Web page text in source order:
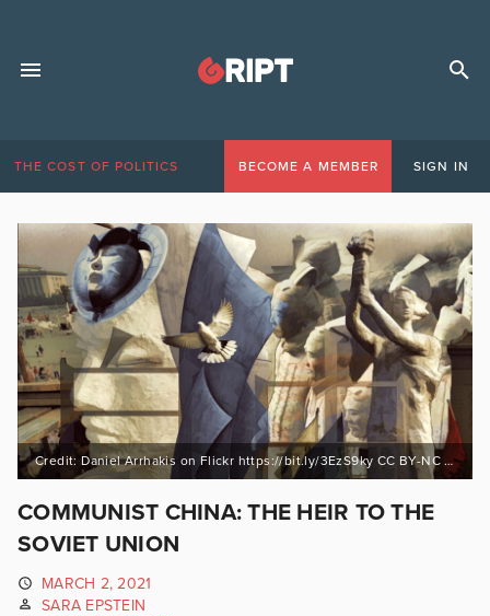
THE COST OF POLITICS BECOME A MEMBER SIGN IN
Credit: Daniel Arrhakis on Flickr https://bit.ly/3EzS9ky CC BY-NC 2.0 https://bit.ly/3mwRA4M
COMMUNIST CHINA: THE HEIR TO THE
SOVIET UNION
MARCH 2, 2021
SARA EPSTEIN